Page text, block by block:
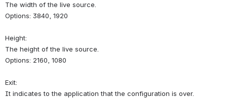
The width of the live source.
Options: 3840, 1920
Height:
The height of the live source.
Options: 2160, 1080
Exit:
It indicates to the application that the configuration is over.